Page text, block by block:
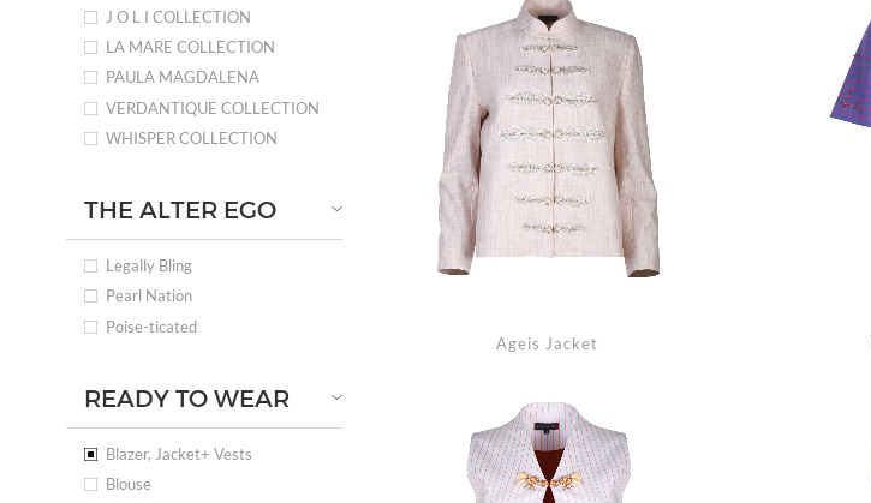
J O L I COLLECTION
LA MARE COLLECTION
PAULA MAGDALENA
VERDANTIQUE COLLECTION
WHISPER COLLECTION
THE ALTER EGO
Legally Bling
Pearl Nation
Poise-ticated
READY TO WEAR
Blazer, Jacket+ Vests
Blouse
Ageis Jacket